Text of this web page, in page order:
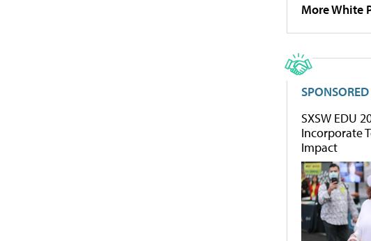
More White
SXSW EDU
Incorporate
Impact